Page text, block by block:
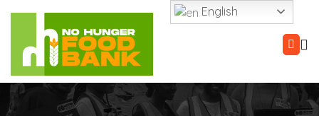
English